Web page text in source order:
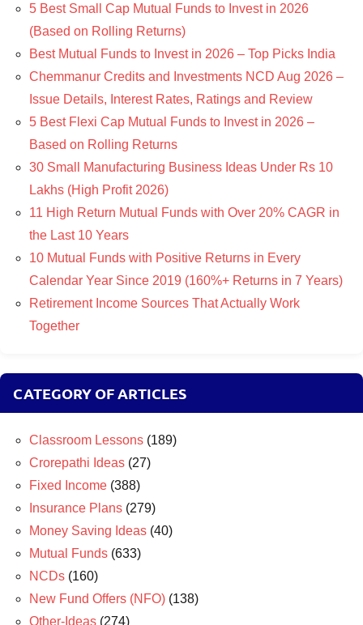
5 Best Small Cap Mutual Funds to Invest in 2026
(Based on Rolling Returns)
Best Mutual Funds to Invest in 2026 – Top Picks India
Chemmanur Credits and Investments NCD Aug 2026 –
Issue Details, Interest Rates, Ratings and Review
5 Best Flexi Cap Mutual Funds to Invest in 2026 –
Based on Rolling Returns
30 Small Manufacturing Business Ideas Under Rs 10
Lakhs (High Profit 2026)
11 High Return Mutual Funds with Over 20% CAGR in
the Last 10 Years
10 Mutual Funds with Positive Returns in Every
Calendar Year Since 2019 (160%+ Returns in 7 Years)
Retirement Income Sources That Actually Work
Together
CATEGORY OF ARTICLES
Classroom Lessons (189)
Crorepathi Ideas (27)
Fixed Income (388)
Insurance Plans (279)
Money Saving Ideas (40)
Mutual Funds (633)
NCDs (160)
New Fund Offers (NFO) (138)
Other-Ideas (274)